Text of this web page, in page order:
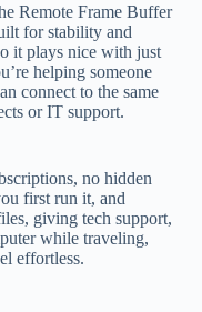
Remote Frame Buffer
for stability and
it plays nice with just
helping someone
connect to the same
or IT support.
no hidden
first run it, and
giving tech support,
while traveling,
effortless.